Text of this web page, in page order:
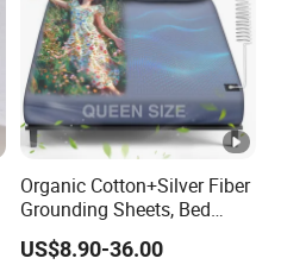
Organic Cotton+Silver Fiber
Grounding Sheets, Bed
Grounding Kit with Cord
US$8.90-36.00